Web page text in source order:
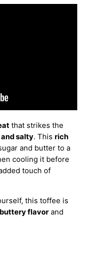
that strikes the
salty. This rich
and butter to a
cooling it before
touch of
this toffee is
buttery flavor and